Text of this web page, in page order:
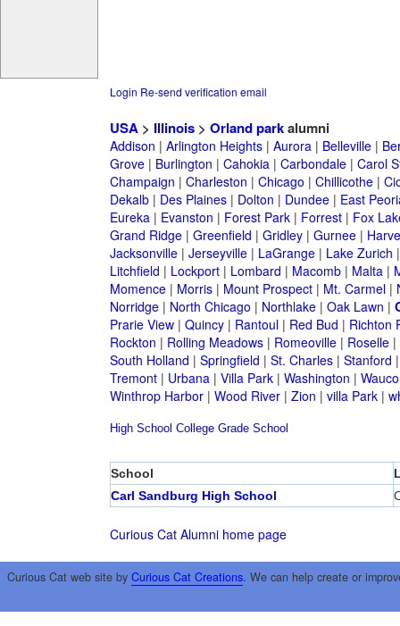
Login Re-send verification email
USA> Illinois> Orland parkalumni
Addison | Arlington Heights| Aurora| Belleville|
Grove| Burlington | Cahokia| Carbondale| Carol
Champaign | Charleston | Chicago | Chillicothe|
Dekalb| Des Plaines| Dolton | Dundee| East
Eureka| Evanston | Forest Park| Forrest| Fox
Grand Ridge| Greenfield | Gridley| Gurnee|
Jacksonville| Jerseyville| LaGrange| Lake Zurich
Litchfield | Lockport| Lombard | Macomb| Malta|
Momence| Morris| Mount Prospect| Mt. Carmel|
Norridge| North Chicago | Northlake| Oak Lawn |
Prarie View| Quincy| Rantoul| Red Bud | Richton
Rockton | Rolling Meadows| Romeoville| Roselle|
South Holland | Springfield | St. Charles| Stanford
Tremont| Urbana| Villa Park| Washington |
Winthrop Harbor| Wood River| Zion | villa Park|
High School College Grade School
School
Carl Sandburg High School
Curious Cat Alumni home page
Curious Cat web site by Curious Cat Creations. We can help create or